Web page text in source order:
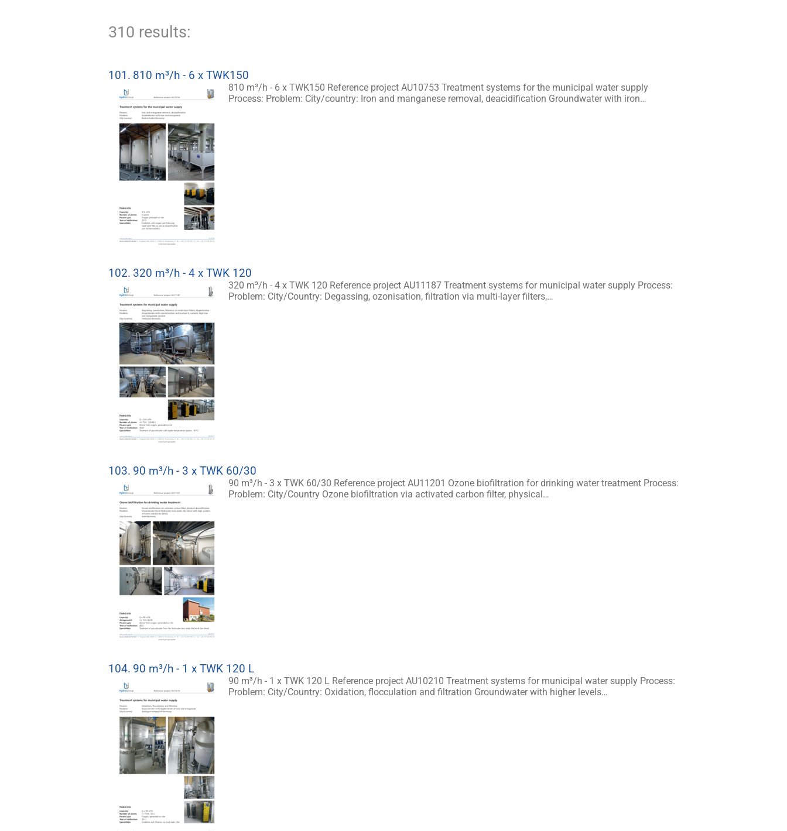
310 results:
101. 810 m³/h - 6 x TWK150
810 m³/h - 6 x TWK150 Reference project AU10753 Treatment systems for the municipal water supply
Process: Problem: City/country: Iron and manganese removal, deacidification Groundwater with iron…
102. 320 m³/h - 4 x TWK 120
320 m³/h - 4 x TWK 120 Reference project AU11187 Treatment systems for municipal water supply Process:
Problem: City/Country: Degassing, ozonisation, filtration via multi-layer filters,…
103. 90 m³/h - 3 x TWK 60/30
90 m³/h - 3 x TWK 60/30 Reference project AU11201 Ozone biofiltration for drinking water treatment Process:
Problem: City/Country Ozone biofiltration via activated carbon filter, physical…
104. 90 m³/h - 1 x TWK 120 L
90 m³/h - 1 x TWK 120 L Reference project AU10210 Treatment systems for municipal water supply Process:
Problem: City/Country: Oxidation, flocculation and filtration Groundwater with higher levels…